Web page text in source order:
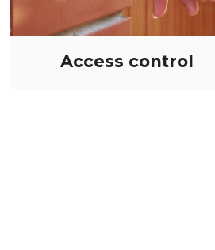
Access control